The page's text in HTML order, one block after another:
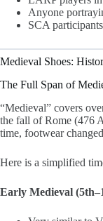
Anyone
SCA
Medieval Shoes:
The Full Span of
“Medieval” covers
the fall of Rome (476
time, footwear
Here is a simplified
Early Medieval